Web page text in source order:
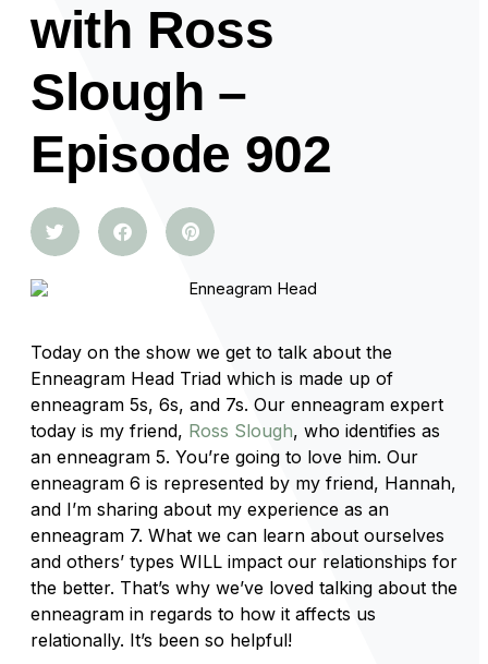
with Ross
Slough –
Episode 902
Today on the show we get to talk about the
Enneagram Head Triad which is made up of
enneagram 5s, 6s, and 7s. Our enneagram expert
today is my friend, Ross Slough, who identifies as
an enneagram 5. You’re going to love him. Our
enneagram 6 is represented by my friend, Hannah,
and I’m sharing about my experience as an
enneagram 7. What we can learn about ourselves
and others’ types WILL impact our relationships for
the better. That’s why we’ve loved talking about the
enneagram in regards to how it affects us
relationally. It’s been so helpful!